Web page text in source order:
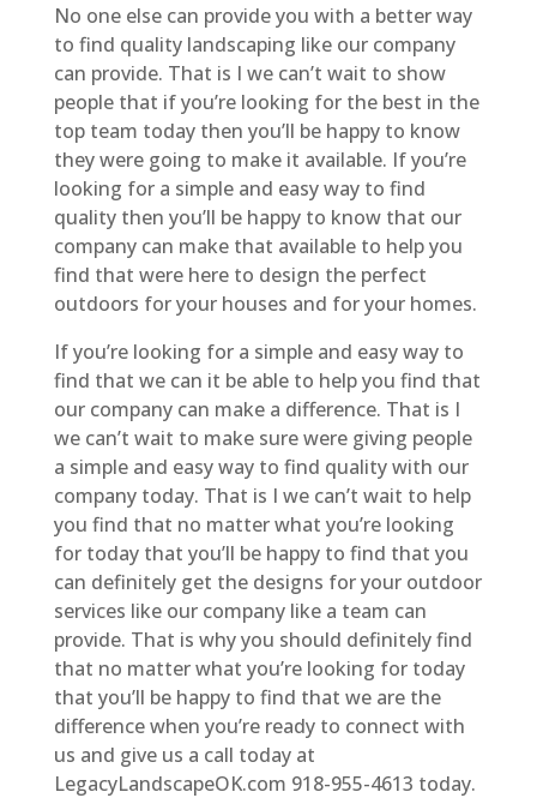
No one else can provide you with a better way
to find quality landscaping like our company
can provide. That is I we can’t wait to show
people that if you’re looking for the best in the
top team today then you’ll be happy to know
they were going to make it available. If you’re
looking for a simple and easy way to find
quality then you’ll be happy to know that our
company can make that available to help you
find that were here to design the perfect
outdoors for your houses and for your homes.
If you’re looking for a simple and easy way to
find that we can it be able to help you find that
our company can make a difference. That is I
we can’t wait to make sure were giving people
a simple and easy way to find quality with our
company today. That is I we can’t wait to help
you find that no matter what you’re looking
for today that you’ll be happy to find that you
can definitely get the designs for your outdoor
services like our company like a team can
provide. That is why you should definitely find
that no matter what you’re looking for today
that you’ll be happy to find that we are the
difference when you’re ready to connect with
us and give us a call today at
LegacyLandscapeOK.com 918-955-4613 today.